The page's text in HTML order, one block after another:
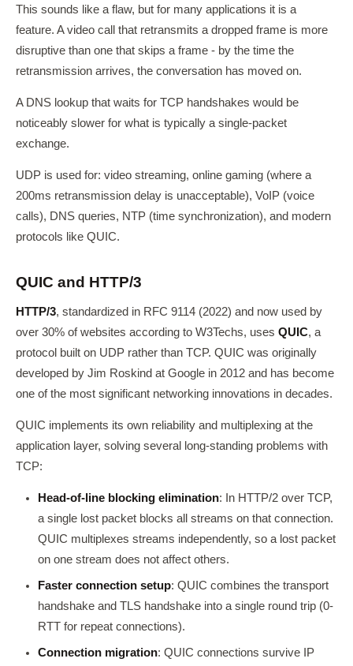
This sounds like a flaw, but for many applications it is a
feature. A video call that retransmits a dropped frame is more
disruptive than one that skips a frame - by the time the
retransmission arrives, the conversation has moved on.
A DNS lookup that waits for TCP handshakes would be
noticeably slower for what is typically a single-packet
exchange.
UDP is used for: video streaming, online gaming (where a
200ms retransmission delay is unacceptable), VoIP (voice
calls), DNS queries, NTP (time synchronization), and modern
protocols like QUIC.
QUIC and HTTP/3
HTTP/3, standardized in RFC 9114 (2022) and now used by
over 30% of websites according to W3Techs, uses QUIC, a
protocol built on UDP rather than TCP. QUIC was originally
developed by Jim Roskind at Google in 2012 and has become
one of the most significant networking innovations in decades.
QUIC implements its own reliability and multiplexing at the
application layer, solving several long-standing problems with
TCP:
Head-of-line blocking elimination: In HTTP/2 over TCP,
a single lost packet blocks all streams on that connection.
QUIC multiplexes streams independently, so a lost packet
on one stream does not affect others.
Faster connection setup: QUIC combines the transport
handshake and TLS handshake into a single round trip (0-
RTT for repeat connections).
Connection migration: QUIC connections survive IP